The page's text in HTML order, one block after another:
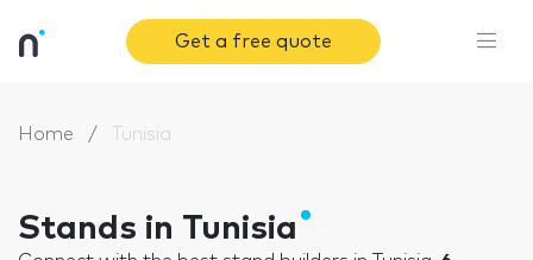
Get a free quote
Home Tunisia
Stands in Tunisia